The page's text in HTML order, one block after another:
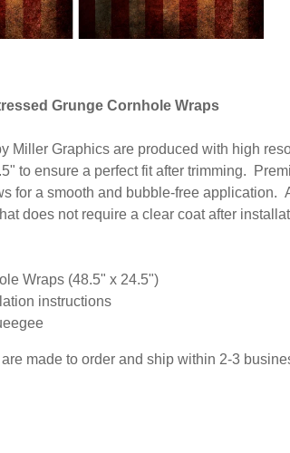
Grunge Cornhole Wraps
Miller Graphics are produced with high
to ensure a perfect fit after trimming.
for a smooth and bubble-free
does not require a clear coat after
Wraps (48.5" x 24.5")
instructions
made to order and ship within 2-3